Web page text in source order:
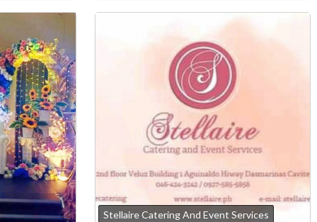
Stellaire Catering And Event Services